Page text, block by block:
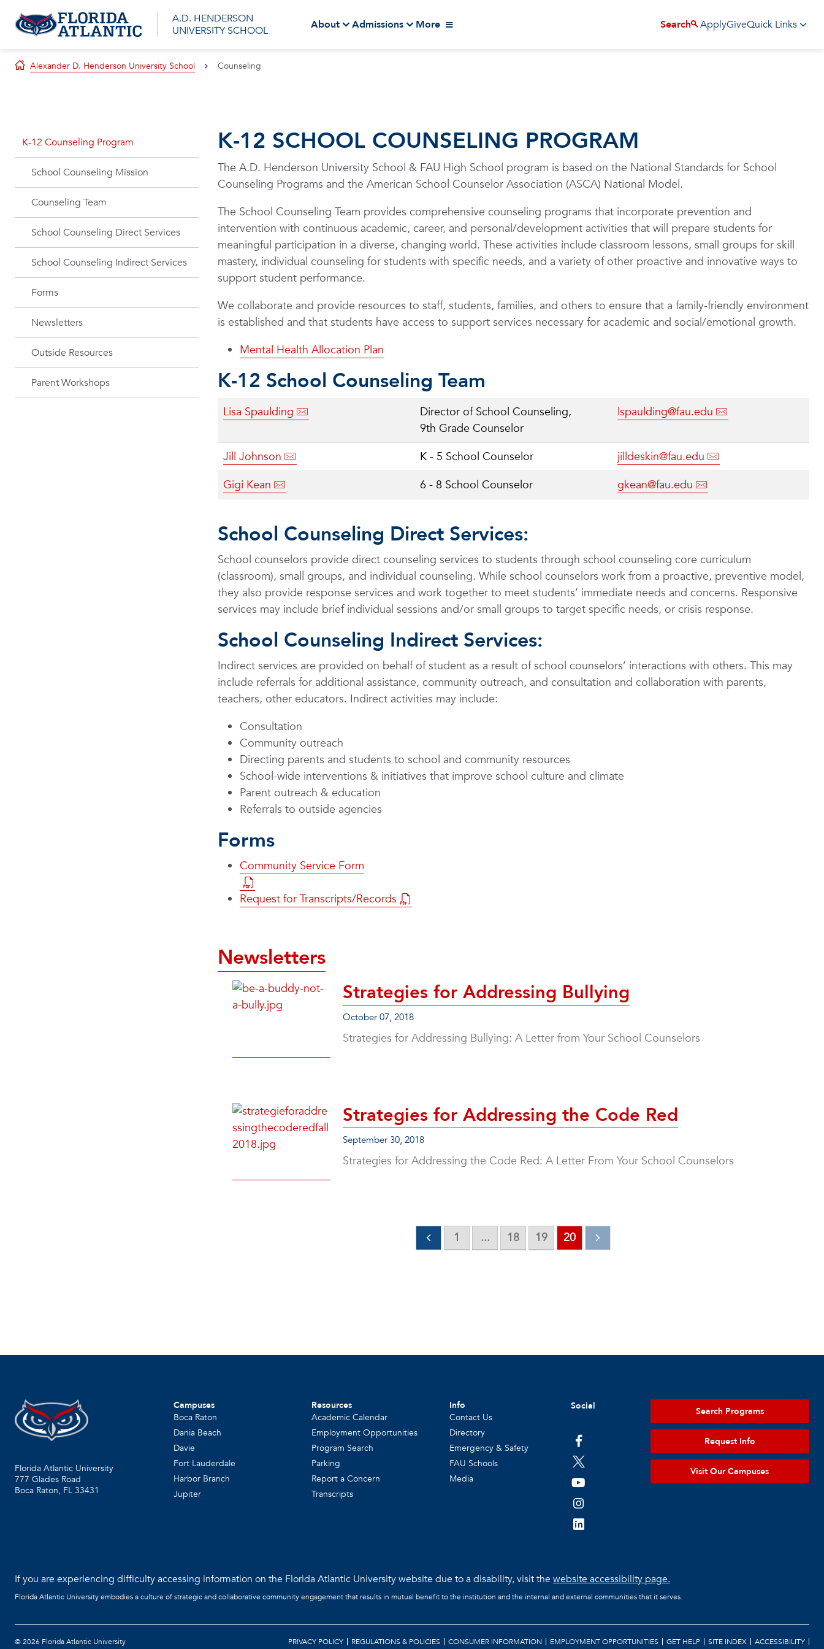
A.D. HENDERSON
UNIVERSITY SCHOOL
About Admissions More Search ApplyGiveQuick Links
Alexander D. Henderson University School Counseling
K-12 Counseling Program
School Counseling Mission
Counseling Team
School Counseling Direct Services
School Counseling Indirect Services
Forms
Newsletters
Outside Resources
Parent Workshops
K-12 SCHOOL COUNSELING PROGRAM
The A.D. Henderson University School & FAU High School program is based on the National Standards for School
Counseling Programs and the American School Counselor Association (ASCA) National Model.
The School Counseling Team provides comprehensive counseling programs that incorporate prevention and
intervention with continuous academic, career, and personal/development activities that will prepare students for
meaningful participation in a diverse, changing world. These activities include classroom lessons, small groups for skill
mastery, individual counseling for students with specific needs, and a variety of other proactive and innovative ways to
support student performance.
We collaborate and provide resources to staff, students, families, and others to ensure that a family-friendly environment
is established and that students have access to support services necessary for academic and social/emotional growth.
Mental Health Allocation Plan
K-12 School Counseling Team
Lisa Spaulding
Director of School Counseling,
9th Grade Counselor
lspaulding@fau.edu
Jill Johnson K - 5 School Counselor
jilldeskin@fau.edu
Gigi Kean
6 - 8 School Counselor gkean@fau.edu
School Counseling Direct Services:
School counselors provide direct counseling services to students through school counseling core curriculum
(classroom), small groups, and individual counseling. While school counselors work from a proactive, preventive model,
they also provide response services and work together to meet students’ immediate needs and concerns. Responsive
services may include brief individual sessions and/or small groups to target specific needs, or crisis response.
School Counseling Indirect Services:
Indirect services are provided on behalf of student as a result of school counselors’ interactions with others. This may
include referrals for additional assistance, community outreach, and consultation and collaboration with parents,
teachers, other educators. Indirect activities may include:
Consultation
Community outreach
Directing parents and students to school and community resources
School-wide interventions & initiatives that improve school culture and climate
Parent outreach & education
Referrals to outside agencies
Forms
Community Service Form
Request for Transcripts/Records
Newsletters
Strategies for Addressing Bullying
October 07, 2018
Strategies for Addressing Bullying: A Letter from Your School Counselors
Strategies for Addressing the Code Red
September 30, 2018
Strategies for Addressing the Code Red: A Letter From Your School Counselors
1 ... 18 19 20
Florida Atlantic University
777 Glades Road
Boca Raton, FL 33431
Campuses
Boca Raton
Dania Beach
Davie
Fort Lauderdale
Harbor Branch
Jupiter
Resources
Academic Calendar
Employment Opportunities
Program Search
Parking
Report a Concern
Transcripts
Info
Contact Us
Directory
Emergency & Safety
FAU Schools
Media
Social Search Programs
Request Info
Visit Our Campuses
If you are experiencing difficulty accessing information on the Florida Atlantic University website due to a disability, visit thewebsite accessibility page.
Florida Atlantic University embodies a culture of strategic and collaborative community engagement that results in mutual benefit to the institution and the internal and external communities that it serves.
©2026 Florida Atlantic University PRIVACY POLICY REGULATIONS & POLICIES CONSUMER INFORMATION EMPLOYMENT OPPORTUNITIES GET HELP SITE INDEX ACCESSIBILITY